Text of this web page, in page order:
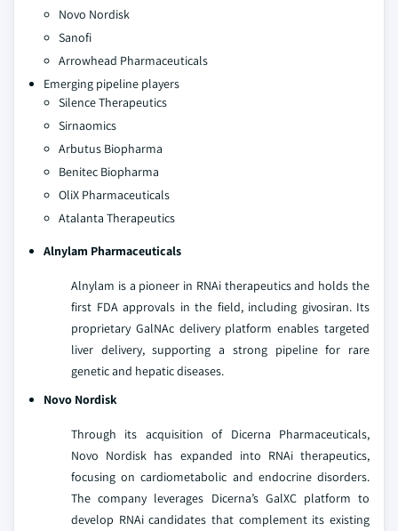
Novo Nordisk
Sanofi
Arrowhead Pharmaceuticals
Emerging pipeline players
Silence Therapeutics
Sirnaomics
Arbutus Biopharma
Benitec Biopharma
OliX Pharmaceuticals
Atalanta Therapeutics
Alnylam Pharmaceuticals
Alnylam is a pioneer in RNAi therapeutics and holds the
first FDA approvals in the field, including givosiran. Its
proprietary GalNAc delivery platform enables targeted
liver delivery, supporting a strong pipeline for rare
genetic and hepatic diseases.
Novo Nordisk
Through its acquisition of Dicerna Pharmaceuticals,
Novo Nordisk has expanded into RNAi therapeutics,
focusing on cardiometabolic and endocrine disorders.
The company leverages Dicerna’s GalXC platform to
develop RNAi candidates that complement its existing